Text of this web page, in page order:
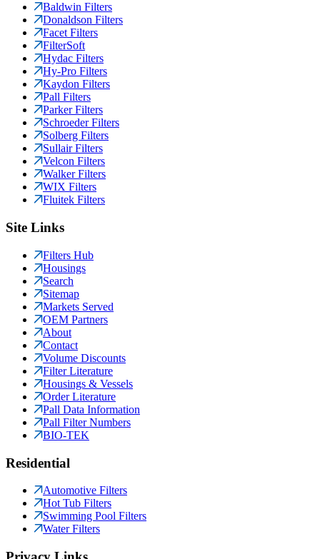
Baldwin Filters
Donaldson Filters
Facet Filters
FilterSoft
Hydac Filters
Hy-Pro Filters
Kaydon Filters
Pall Filters
Parker Filters
Schroeder Filters
Solberg Filters
Sullair Filters
Velcon Filters
Walker Filters
WIX Filters
Fluitek Filters
Site Links
Filters Hub
Housings
Search
Sitemap
Markets Served
OEM Partners
About
Contact
Volume Discounts
Filter Literature
Housings & Vessels
Order Literature
Pall Data Information
Pall Filter Numbers
BIO-TEK
Residential
Automotive Filters
Hot Tub Filters
Swimming Pool Filters
Water Filters